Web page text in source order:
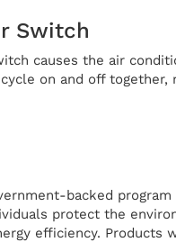
Switch
causes the air
on and off together,
backed program
protect the
efficiency. Products